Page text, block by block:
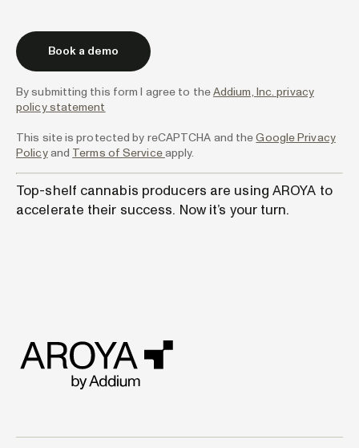
By submitting this form I agree to theAddium, Inc. privacy
policy statement
This site is protected by reCAPTCHA and theGoogle Privacy
Policyand Terms of Serviceapply.
Top-shelf cannabis producers are using AROYA to
accelerate their success. Now it’s your turn.